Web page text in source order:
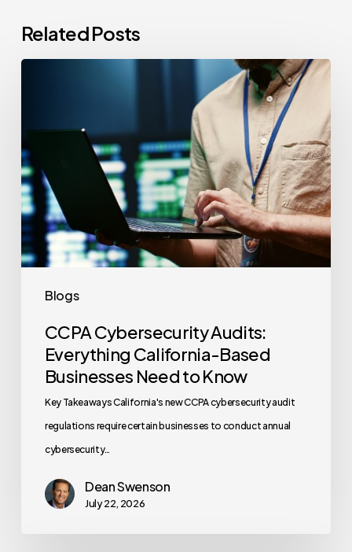
Related Posts
Blogs
California-
Based
Businesses
Need
to
CCPA Cybersecurity Audits:
Everything California-Based
Businesses Need to Know
Key Takeaways California's new CCPA cybersecurity audit
regulations require certain businesses to conduct annual
cybersecurity…
Dean Swenson
July 22, 2026